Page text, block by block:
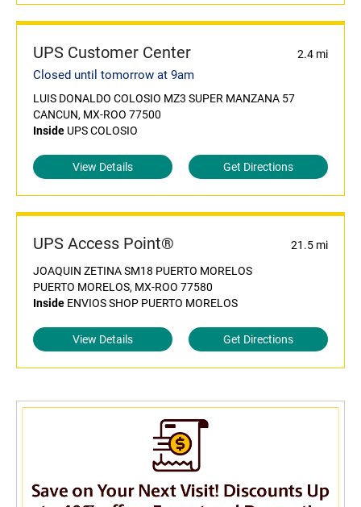
UPS Customer Center 2.4 mi
Closed until tomorrow at 9am
LUIS DONALDO COLOSIO MZ3 SUPER MANZANA 57
CANCUN, MX-ROO 77500
Inside UPS COLOSIO
View Details Get Directions
UPS Access Point®
21.5 mi
JOAQUIN ZETINA SM18 PUERTO MORELOS
PUERTO MORELOS, MX-ROO 77580
Inside ENVIOS SHOP PUERTO MORELOS
View Details Get Directions